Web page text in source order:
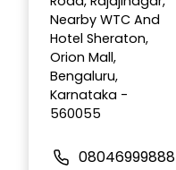
Nearby WTC And
Hotel Sheraton,
Orion Mall,
Bengaluru,
Karnataka -
560055
08046999888